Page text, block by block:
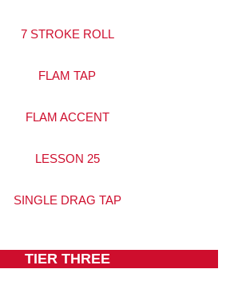
7 STROKE ROLL
FLAM TAP
FLAM ACCENT
LESSON 25
SINGLE DRAG TAP
TIER THREE